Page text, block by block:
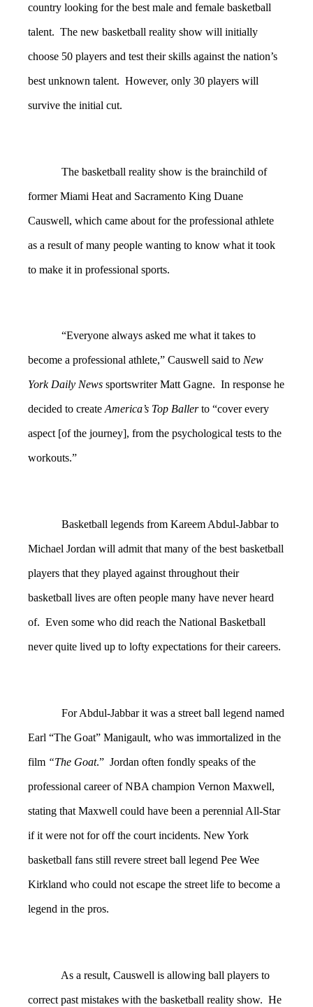
country looking for the best male and female basketball
talent. The new basketball reality show will initially
choose 50 players and test their skills against the nation’s
best unknown talent. However, only 30 players will
survive the initial cut.
The basketball reality show is the brainchild of
former Miami Heat and Sacramento King Duane
Causwell, which came about for the professional athlete
as a result of many people wanting to know what it took
to make it in professional sports.
“Everyone always asked me what it takes to
become a professional athlete,” Causwell said to New
York Daily News sportswriter Matt Gagne. In response he
decided to createAmerica’s Top Ballerto “cover every
aspect [of the journey], from the psychological tests to the
workouts.”
Basketball legends from Kareem Abdul-Jabbar to
Michael Jordan will admit that many of the best basketball
players that they played against throughout their
basketball lives are often people many have never heard
of. Even some who did reach the National Basketball
never quite lived up to lofty expectations for their careers.
For Abdul-Jabbar it was a street ball legend named
Earl “The Goat” Manigault, who was immortalized in the
film “The Goat.” Jordan often fondly speaks of the
professional career of NBA champion Vernon Maxwell,
stating that Maxwell could have been a perennial All-Star
if it were not for off the court incidents. New York
basketball fans still revere street ball legend Pee Wee
Kirkland who could not escape the street life to become a
legend in the pros.
As a result, Causwell is allowing ball players to
correct past mistakes with the basketball reality show. He